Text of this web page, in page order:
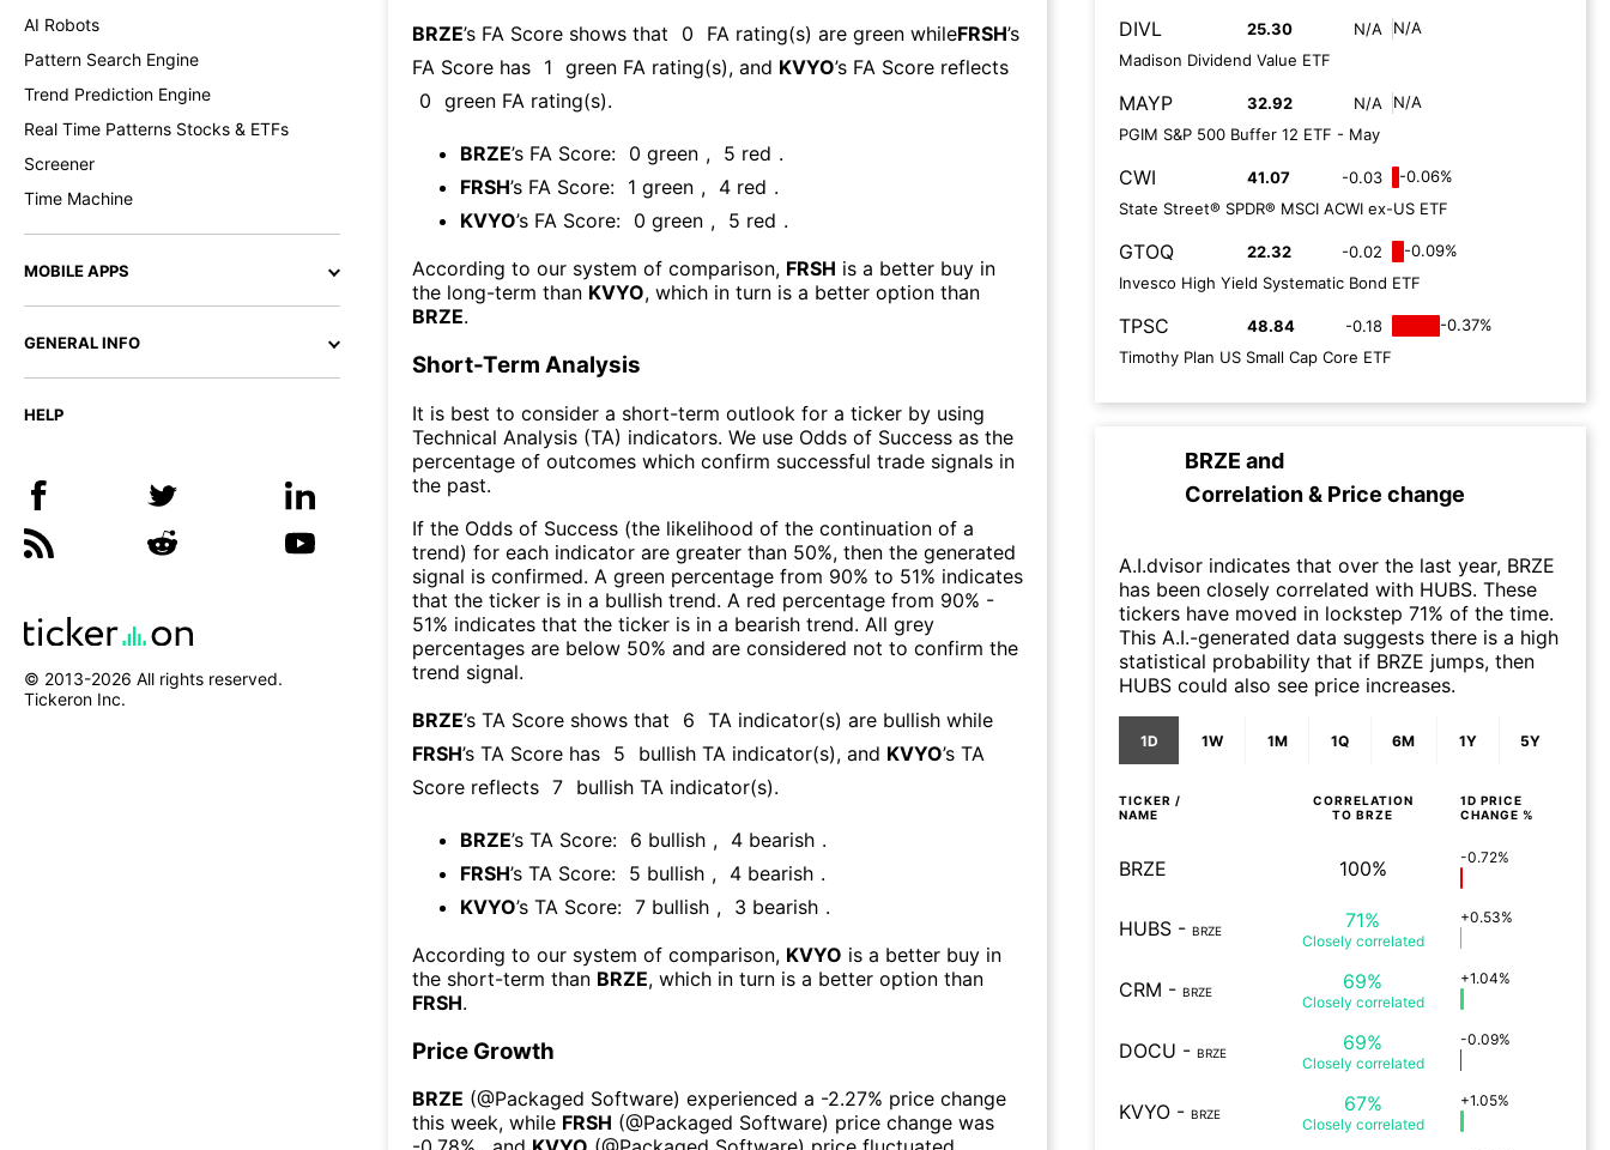
AI Robots
Pattern Search Engine
Trend Prediction Engine
Real Time Patterns Stocks & ETFs
Screener
Time Machine
MOBILE APPS
GENERAL INFO
HELP
© 2013-2026 All rights reserved.
Tickeron Inc.
BRZE’s FA Score shows that 0 FA rating(s) are green whileFRSH’s
FA Score has 1 green FA rating(s), and KVYO’s FA Score reflects
0 green FA rating(s).
BRZE’s FA Score: 0 green , 5 red .
FRSH’s FA Score: 1 green , 4 red .
KVYO’s FA Score: 0 green , 5 red .
According to our system of comparison, FRSH is a better buy in
the long-term than KVYO, which in turn is a better option than
BRZE.
Short-Term Analysis
It is best to consider a short-term outlook for a ticker by using
Technical Analysis (TA) indicators. We use Odds of Success as the
percentage of outcomes which confirm successful trade signals in
the past.
If the Odds of Success (the likelihood of the continuation of a
trend) for each indicator are greater than 50%, then the generated
signal is confirmed. A green percentage from 90% to 51% indicates
that the ticker is in a bullish trend. A red percentage from 90% -
51% indicates that the ticker is in a bearish trend. All grey
percentages are below 50% and are considered not to confirm the
trend signal.
BRZE’s TA Score shows that 6 TA indicator(s) are bullish while
FRSH’s TA Score has 5 bullish TA indicator(s), and KVYO’s TA
Score reflects 7 bullish TA indicator(s).
BRZE’s TA Score: 6 bullish , 4 bearish .
FRSH’s TA Score: 5 bullish , 4 bearish .
KVYO’s TA Score: 7 bullish , 3 bearish .
According to our system of comparison, KVYO is a better buy in
the short-term than BRZE, which in turn is a better option than
FRSH.
Price Growth
BRZE (@Packaged Software) experienced а -2.27% price change
this week, while FRSH (@Packaged Software) price change was
DIVL 25.30 N/A
N/A
Madison Dividend Value ETF
MAYP 32.92 N/A
N/A
PGIM S&P 500 Buffer 12 ETF - May
CWI 41.07 -0.03
-0.06%
State Street® SPDR® MSCI ACWI ex-US ETF
GTOQ 22.32 -0.02
-0.09%
Invesco High Yield Systematic Bond ETF
TPSC 48.84 -0.18
-0.37%
Timothy Plan US Small Cap Core ETF
BRZE and
Correlation & Price change
A.I.dvisor indicates that over the last year, BRZE
has been closely correlated with HUBS. These
tickers have moved in lockstep 71% of the time.
This A.I.-generated data suggests there is a high
statistical probability that if BRZE jumps, then
HUBS could also see price increases.
1D 1W 1M 1Q 6M 1Y 5Y
TICKER /
NAME
CORRELATION
TO BRZE
1D PRICE
CHANGE %
BRZE 100% -0.72%
HUBS - BRZE 71%
Closely correlated
+0.53%
CRM - BRZE 69%
Closely correlated
+1.04%
DOCU - BRZE 69%
Closely correlated
-0.09%
KVYO - BRZE 67%
Closely correlated
+1.05%